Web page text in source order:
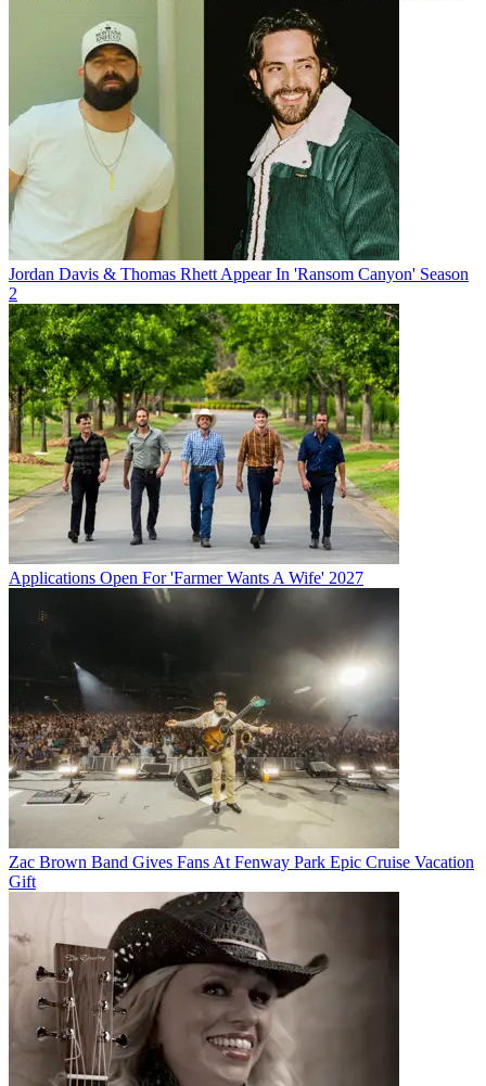
Jordan Davis & Thomas Rhett Appear In 'Ransom Canyon' Season
2
Applications Open For 'Farmer Wants A Wife' 2027
Zac Brown Band Gives Fans At Fenway Park Epic Cruise Vacation
Gift